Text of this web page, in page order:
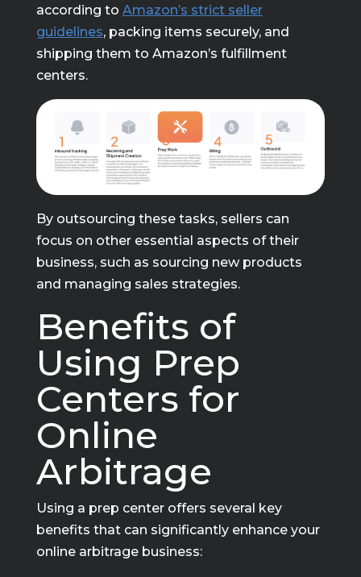
according to Amazon’s strict seller
guidelines, packing items securely, and
shipping them to Amazon’s fulfillment
centers.
By outsourcing these tasks, sellers can
focus on other essential aspects of their
business, such as sourcing new products
and managing sales strategies.
Benefits of
Using Prep
Centers for
Online
Arbitrage
Using a prep center offers several key
benefits that can significantly enhance your
online arbitrage business: